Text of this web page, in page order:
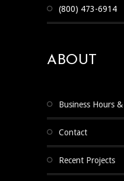
(800) 473-6914
ABOUT
Business Hours
Contact
Recent Projects